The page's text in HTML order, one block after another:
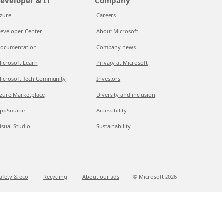
Center
Learn
Tech Community
Marketplace
Studio
Careers
About Microsoft
Company news
Privacy at Microsoft
Investors
Diversity and inclusion
Accessibility
Sustainability
& eco Recycling About our ads © Microsoft 2026